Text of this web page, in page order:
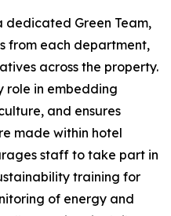
dedicated Green Team,
from each department,
across the property.
role in embedding
and ensures
made within hotel
staff to take part in
training for
of energy and